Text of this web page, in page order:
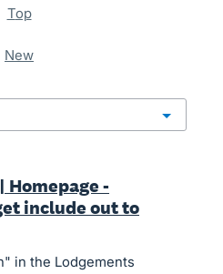
top
new
Homepage -
include out to
in the Lodgements